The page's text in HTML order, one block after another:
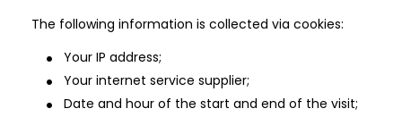
The following information is collected via cookies:
Your IP address;
Your internet service supplier;
Date and hour of the start and end of the visit;